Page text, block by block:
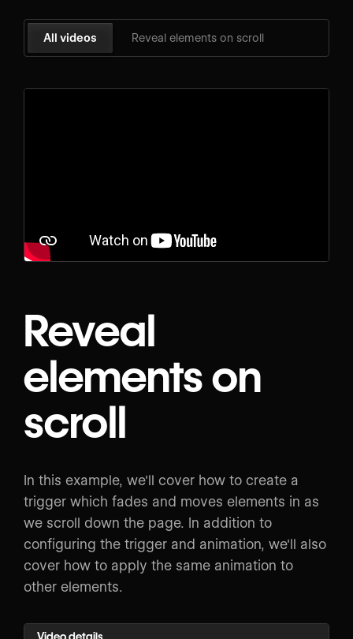
All videos Reveal elements on scroll
Reveal
elements on
scroll
In this example, we'll cover how to create a
trigger which fades and moves elements in as
we scroll down the page. In addition to
configuring the trigger and animation, we'll also
cover how to apply the same animation to
other elements.
Video details